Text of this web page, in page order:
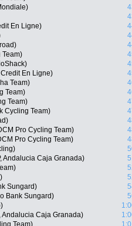
En Ligne)
Team)
En Ligne)
Team)
Team)
Team)
Cycling Team)
Pro Cycling Team)
Pro Cycling Team)
Andalucia Caja Granada)
Sungard)
Bank Sungard)
Andalucia Caja Granada)